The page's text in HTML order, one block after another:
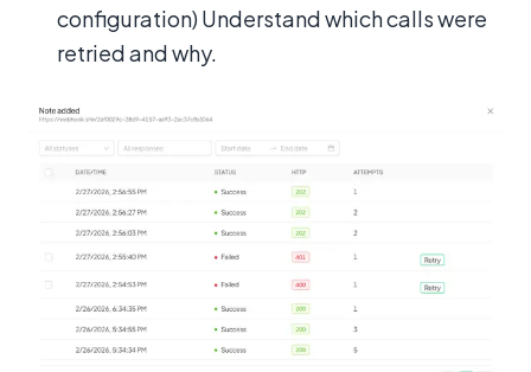
configuration) Understand which calls were
retried and why.